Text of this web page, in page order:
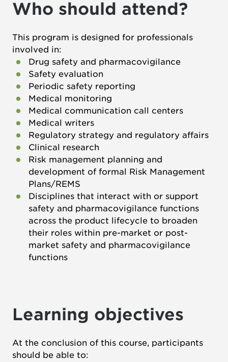
Who should attend?
This program is designed for professionals
involved in:
Drug safety and pharmacovigilance
Safety evaluation
Periodic safety reporting
Medical monitoring
Medical communication call centers
Medical writers
Regulatory strategy and regulatory affairs
Clinical research
Risk management planning and
development of formal Risk Management
Plans/REMS
Disciplines that interact with or support
safety and pharmacovigilance functions
across the product lifecycle to broaden
their roles within pre-market or post-
market safety and pharmacovigilance
functions
Learning objectives
At the conclusion of this course, participants
should be able to: